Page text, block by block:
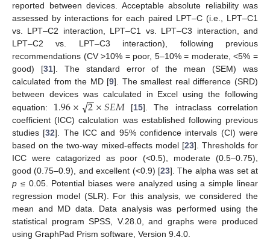
reported between devices. Acceptable absolute reliability was
assessed by interactions for each paired LPT–C (i.e., LPT–C1
vs. LPT–C2 interaction, LPT–C1 vs. LPT–C3 interaction, and
LPT–C2 vs. LPT–C3 interaction), following previous
recommendations (CV >10% = poor, 5–10% = moderate, <5% =
good) [31]. The standard error of the mean (SEM) was
calculated from the MD [9]. The smallest real difference (SRD)
between devices was calculated in Excel using the following
equation: 1.96× 2
−
−
√ ×𝑆𝐸𝑀[15]. The intraclass correlation
coefficient (ICC) calculation was established following previous
studies [32]. The ICC and 95% confidence intervals (CI) were
based on the two-way mixed-effects model [23]. Thresholds for
ICC were catagorized as poor (<0.5), moderate (0.5–0.75),
good (0.75–0.9), and excellent (<0.9) [23]. The alpha was set at
p ≤ 0.05. Potential biases were analyzed using a simple linear
regression model (SLR). For this analysis, we considered the
mean and MD data. Data analysis was performed using the
statistical program SPSS, V.28.0, and graphs were produced
using GraphPad Prism software, Version 9.4.0.